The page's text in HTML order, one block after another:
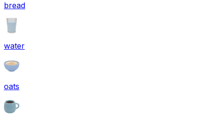
bread
water
oats